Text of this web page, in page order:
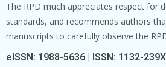
The RPD much appreciates respect for
standards, and recommends authors
manuscripts to carefully observe the
eISSN: 1988-5636 | ISSN: 1132-239X